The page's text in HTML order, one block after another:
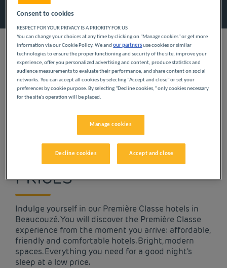
Looking forward to a getaway in the Pays de la Loire region?
Première Classe hotels are delighted to welcome you to
Beaucouzé. Discover our budget hotels in Beaucouzé and
enjoy a room at the best price. Our hotels’ services include free
OUR HOTELS IN
BEAUCOUZÉ AT LOW
PRICES
Indulge yourself in our Première Classe hotels in
Beaucouzé. You will discover the Première Classe
experience from the moment you arrive: affordable,
friendly and comfortable hotels. Bright, modern
spaces. Everything you need for a good night's
sleep at a low price.
Consent to cookies
RESPECT FOR YOUR PRIVACY IS A PRIORITY FOR US
You can change your choices at any time by clicking on "Manage cookies" or get more
information via our Cookie Policy. We andour partnersuse cookies or similar
technologies to ensure the proper functioning and security of the site, improve your
experience, offer you personalized advertising and content, produce statistics and
audience measurements to evaluate their performance, and share content on social
networks. You can accept all cookies by selecting "Accept and close" or set your
preferences by cookie purpose. By selecting "Decline cookies," only cookies necessary
for the site's operation will be placed.
Manage cookies
Decline cookies Accept and close